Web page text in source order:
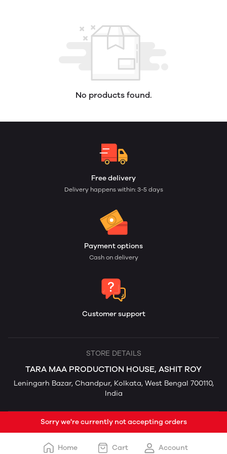
No products found.
Free delivery
Delivery happens within: 3-5 days
Payment options
Cash on delivery
Customer support
STORE DETAILS
TARA MAA PRODUCTION HOUSE, ASHIT ROY
Leningarh Bazar, Chandpur, Kolkata, West Bengal 700110,
India
Sorry we're currently not accepting orders
Home Cart Account